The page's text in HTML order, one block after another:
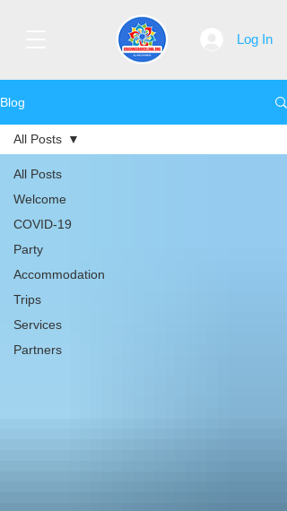
Log In
Blog
All Posts
Welcome
COVID-19
Party
Accommodation
Trips
Services
Partners
All Posts